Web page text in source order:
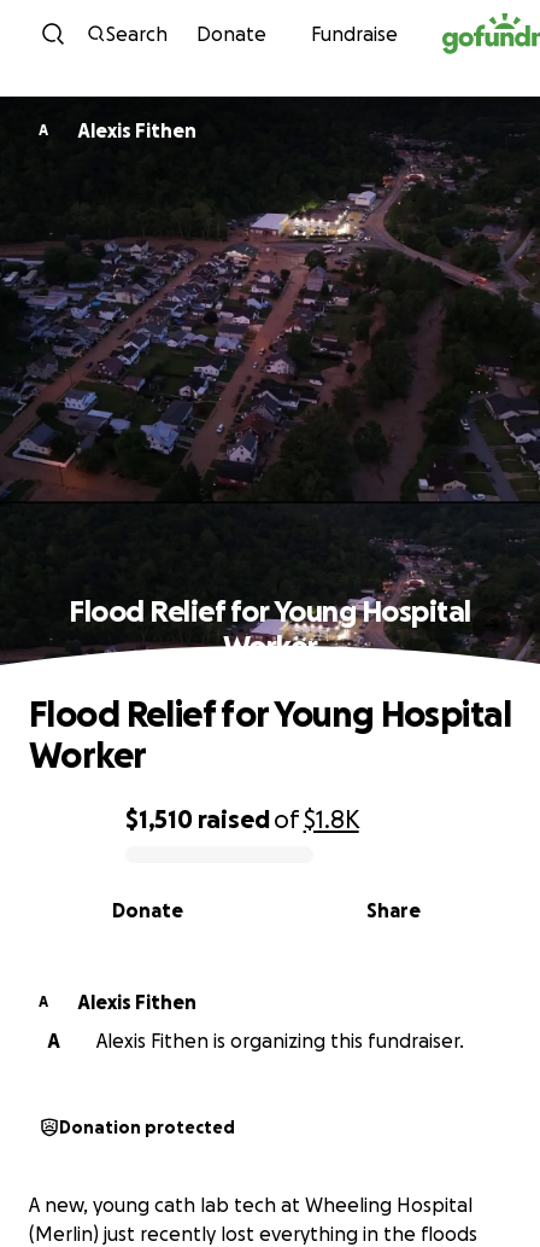
Skip to content
Search Donate Fundraise
A Alexis Fithen
Flood Relief for Young Hospital
Worker
0% complete
$1,510 raisedof$1.8K
Share
Donate
Flood Relief for Young Hospital
Worker
A
Alexis Fithen
A
Alexis Fithen is organizing this fundraiser.
Donation protected
A new, young cath lab tech at Wheeling Hospital
(Merlin) just recently lost everything in the floods